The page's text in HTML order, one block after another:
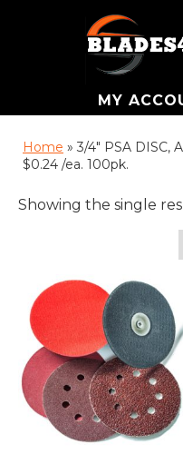
MY
Home » 3/4" PSA DISC,
$0.24 /ea. 100pk.
Showing the single